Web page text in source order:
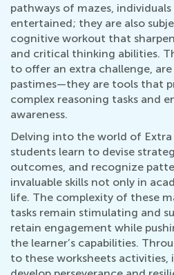
pathways of mazes,
entertained; they are also
cognitive workout that
and critical thinking abilities.
to offer an extra challenge,
pastimes—they are tools that
complex reasoning tasks and
awareness.
Delving into the world of Extra
students learn to devise
outcomes, and recognize
invaluable skills not only in
life. The complexity of these
tasks remain stimulating and
retain engagement while
the learner’s capabilities.
to these worksheets activities,